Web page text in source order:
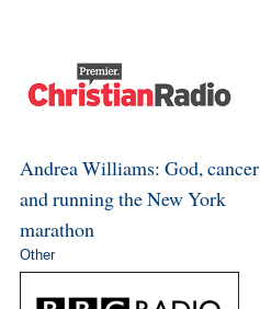
Andrea Williams: God, cancer
and running the New York
marathon
Other